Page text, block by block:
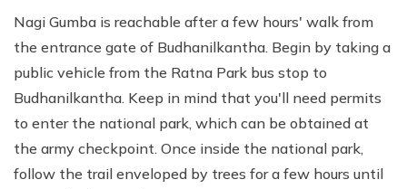
Nagi Gumba is reachable after a few hours' walk from
the entrance gate of Budhanilkantha. Begin by taking a
public vehicle from the Ratna Park bus stop to
Budhanilkantha. Keep in mind that you'll need permits
to enter the national park, which can be obtained at
the army checkpoint. Once inside the national park,
follow the trail enveloped by trees for a few hours until